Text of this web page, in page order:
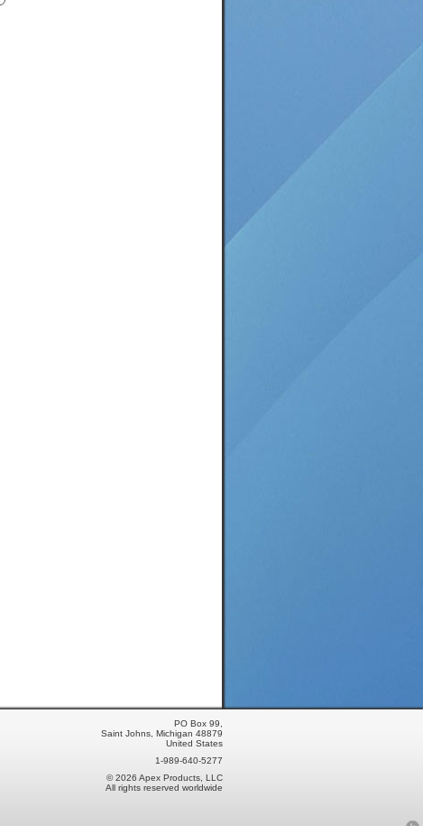
PO Box 99,
Saint Johns, Michigan 48879
United States
1-989-640-5277
© 2026 Apex Products, LLC
All rights reserved worldwide